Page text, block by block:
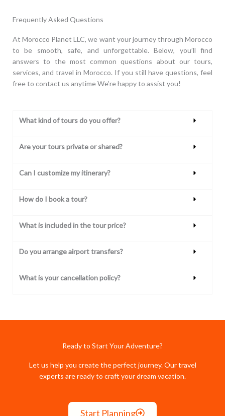
Frequently Asked Questions
At Morocco Planet LLC, we want your journey through Morocco
to be smooth, safe, and unforgettable. Below, you’ll find
answers to the most common questions about our tours,
services, and travel in Morocco. If you still have questions, feel
free to contact us anytime We’re happy to assist you!
What kind of tours do you offer?
Are your tours private or shared?
Can I customize my itinerary?
How do I book a tour?
What is included in the tour price?
Do you arrange airport transfers?
What is your cancellation policy?
Ready to Start Your Adventure?
Let us help you create the perfect journey. Our travel
experts are ready to craft your dream vacation.
Start Planning